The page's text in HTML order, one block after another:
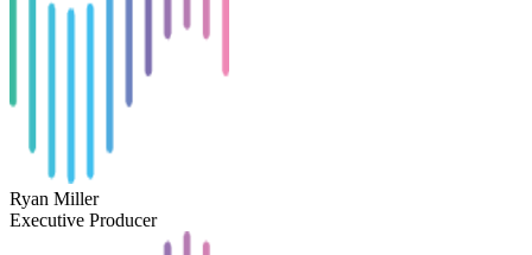
Ryan Miller
Executive Producer